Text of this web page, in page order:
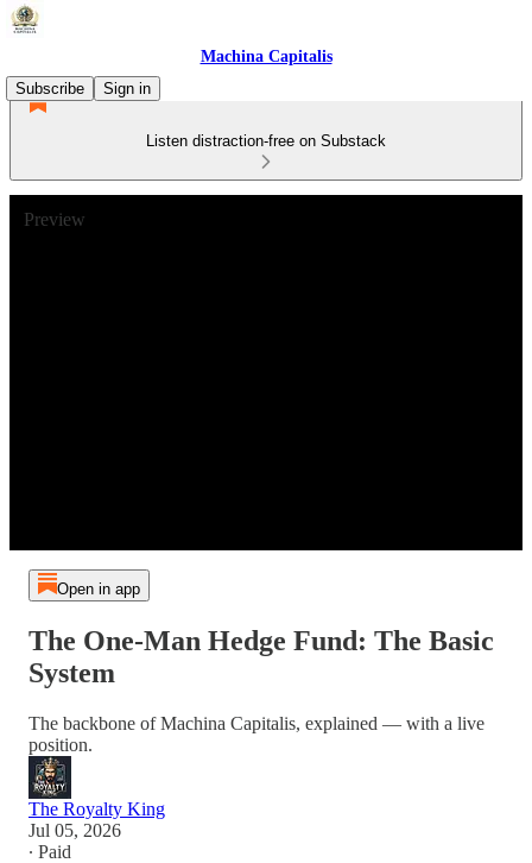
Machina Capitalis
Subscribe
Sign in
Listen distraction-free on Substack
Preview
Open in app
The One-Man Hedge Fund: The Basic
System
The backbone of Machina Capitalis, explained — with a live
position.
The Royalty King
Jul 05, 2026
∙ Paid